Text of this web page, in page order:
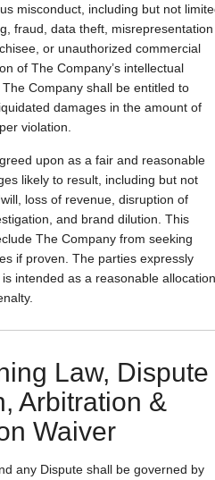
misconduct, including but not
fraud, data theft, misrepresentation
or unauthorized commercial
of The Company’s intellectual
The Company shall be entitled to
damages in the amount of
violation.
upon as a fair and reasonable
likely to result, including but not
loss of revenue, disruption of
and brand dilution. This
The Company from seeking
if proven. The parties expressly
intended as a reasonable allocation
Law, Dispute
Arbitration &
Waiver
any Dispute shall be governed by